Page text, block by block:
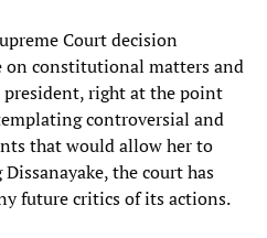
Court decision
on constitutional matters and
right at the point
controversial and
that would allow her to
the court has
future critics of its actions.